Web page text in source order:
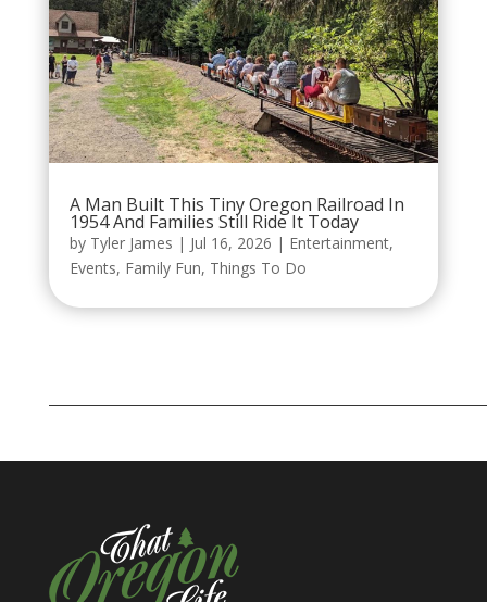
A Man Built This Tiny Oregon Railroad In
1954 And Families Still Ride It Today
by Tyler James | Jul 16, 2026 | Entertainment,
Events, Family Fun, Things To Do